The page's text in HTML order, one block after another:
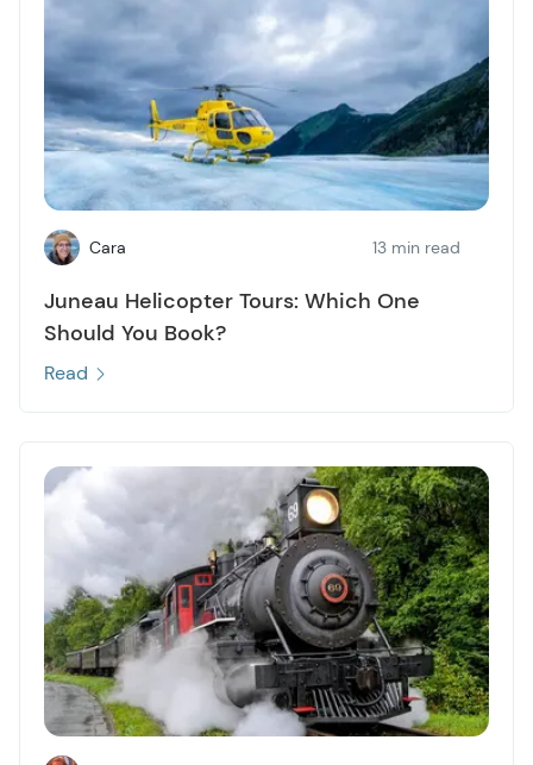
Cara 13 min read
Juneau Helicopter Tours: Which One
Should You Book?
Read